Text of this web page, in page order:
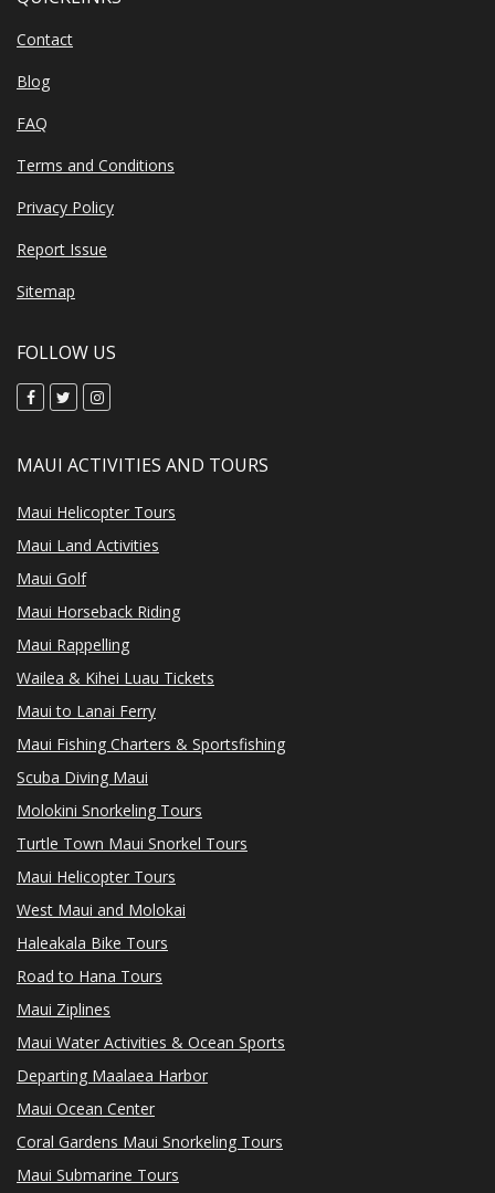
Contact
Blog
FAQ
Terms and Conditions
Privacy Policy
Report Issue
Sitemap
FOLLOW US
MAUI ACTIVITIES AND TOURS
Maui Helicopter Tours
Maui Land Activities
Maui Golf
Maui Horseback Riding
Maui Rappelling
Wailea & Kihei Luau Tickets
Maui to Lanai Ferry
Maui Fishing Charters & Sportsfishing
Scuba Diving Maui
Molokini Snorkeling Tours
Turtle Town Maui Snorkel Tours
Maui Helicopter Tours
West Maui and Molokai
Haleakala Bike Tours
Road to Hana Tours
Maui Ziplines
Maui Water Activities & Ocean Sports
Departing Maalaea Harbor
Maui Ocean Center
Coral Gardens Maui Snorkeling Tours
Maui Submarine Tours